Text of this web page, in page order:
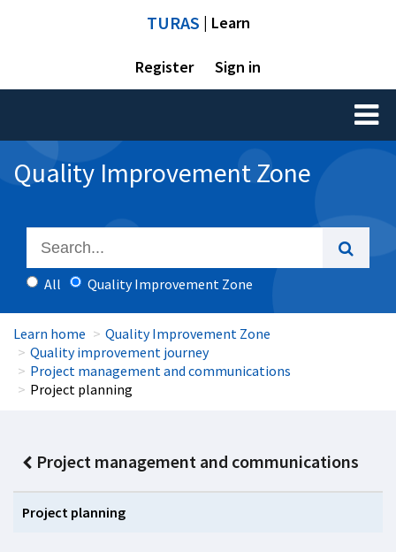
TURAS | Learn
Register Sign in
Toggle
Quality Improvement Zone
All Quality Improvement Zone
Learn home
Quality Improvement Zone
Quality improvement journey
Project management and communications
Project planning
Project management and communications
Project planning